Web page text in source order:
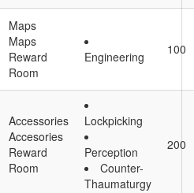
Maps
Maps
Reward
Room
Engineering 100
Accessories
Accesories
Reward
Room
Lockpicking
Perception
Counter-
Thaumaturgy
200